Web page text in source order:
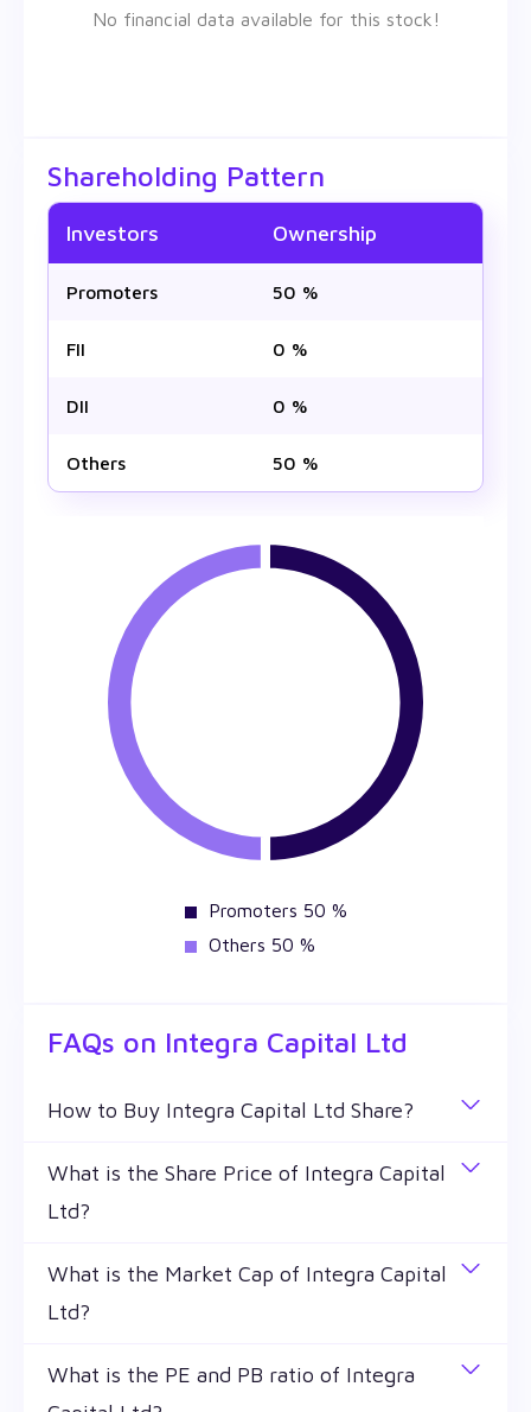
No financial data available for this stock!
Shareholding Pattern
Investors Ownership
Promoters 50 %
FII 0 %
DII 0 %
Others 50 %
Promoters 50 %
Others 50 %
FAQs on Integra Capital Ltd
How to Buy Integra Capital Ltd Share?
You can easily buy Integra Capital Ltd shares in
Wealthy by creating a demat account and getting
the KYC documents verified online.
What is the Share Price of Integra Capital
Ltd?
The share price of any stocks is volatile and keeps
changing throughout the day owing to different
factors. Integra Capital Ltd share price is ₹ 12.8 as
What is the Market Cap of Integra Capital
Ltd?
Market capitalization, short for market cap, is the
market value of a publicly traded company's
What is the PE and PB ratio of Integra